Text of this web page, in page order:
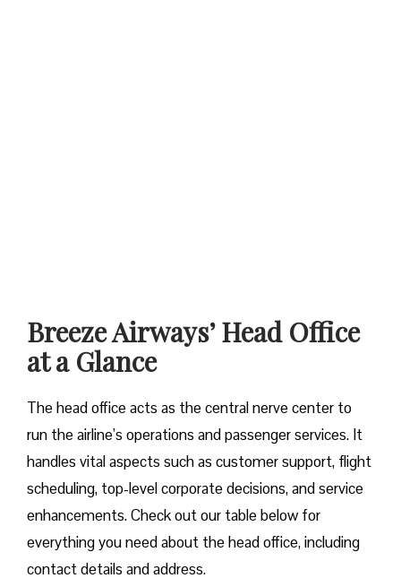
Breeze Airways’ Head Office
at a Glance‌‍​‍‌​‍​‌‍​‍‌
The​‍​‌‍​‍‌​‍​‌‍​‍‌ head office acts as the central nerve center to
run the airline’s operations and passenger services. It
handles vital aspects such as customer support, flight
scheduling, top-level corporate decisions, and service
enhancements. Check out our table below for
everything you need about the head office, including
contact details and address.